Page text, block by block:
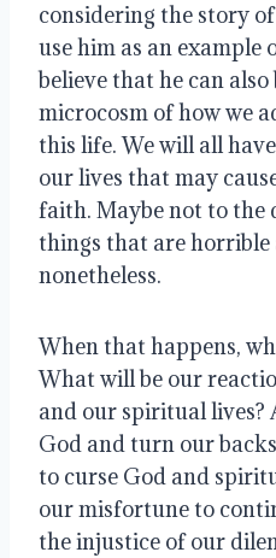
considering the story
use him as an example
believe that he can also
microcosm of how we
this life. We will all
our lives that may
faith. Maybe not to the
things that are
nonetheless.
When that happens,
What will be our
and our spiritual lives?
God and turn our
to curse God and
our misfortune to
the injustice of our